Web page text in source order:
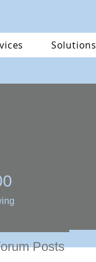
Solutions
Posts